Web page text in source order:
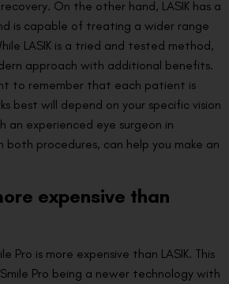
On the other hand, LASIK has a
is capable of treating a wider range
LASIK is a tried and tested method,
approach with additional benefits.
to remember that each patient is
best will depend on your specific vision
an experienced eye surgeon in
both procedures, can help you make an
expensive than
Pro is more expensive than LASIK. This
Pro being a newer technology with